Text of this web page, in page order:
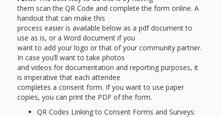
them scan the QR Code and complete the form online. A
handout that can make this
process easier is available below as a pdf document to
use as is, or a Word document if you
want to add your logo or that of your community partner.
In case you’ll want to take photos
and videos for documentation and reporting purposes, it
is imperative that each attendee
completes a consent form. If you want to use paper
copies, you can print the PDF of the form.
QR Codes Linking to Consent Forms and Surveys: